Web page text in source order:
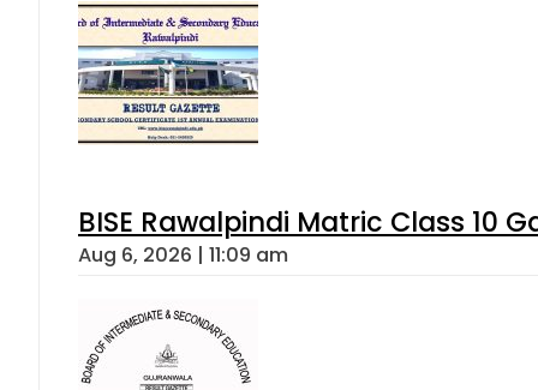
BISE Rawalpindi Matric Class 10
Aug 6, 2026 | 11:09 am